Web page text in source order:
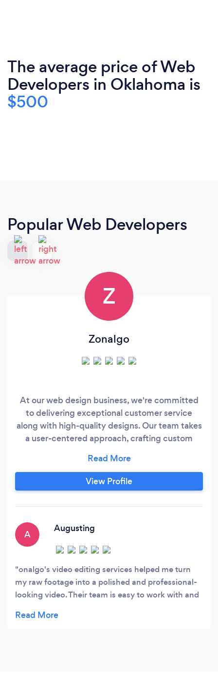
The average price of Web
Developers in Oklahoma is
$500
Popular Web Developers
Z
Zonalgo
At our web design business, we're committed
to delivering exceptional customer service
along with high-quality designs. Our team takes
a user-centered approach, crafting custom
goals. We focus on optimizing your website for
conversions, using data-driven insights to
create engaging designs that drive results. And
perform at its best.
View Profile
A
Augusting
onalgo's video editing services helped me turn
my raw footage into a polished and professional-
looking video. Their team is easy to work with and
product. I'm thrilled with the results